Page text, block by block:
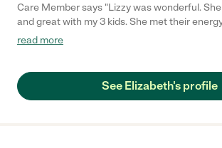
Care Member says "Lizzy was wonderful.
and great with my 3 kids. She met their
encouraged them to play on their terms. My
read more
See Elizabeth's profile